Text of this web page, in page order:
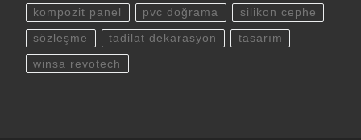
kompozit panel pvc doğrama silikon cephe
sözleşme tadilat dekarasyon tasarım
winsa revotech